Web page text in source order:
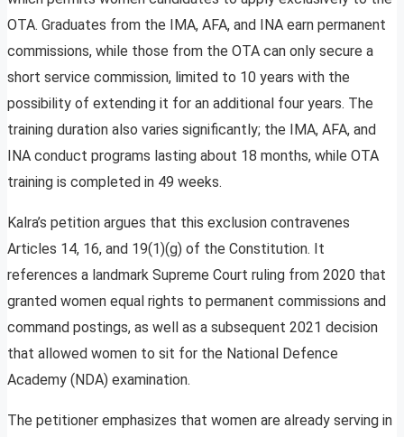
OTA. Graduates from the IMA, AFA, and INA earn permanent
commissions, while those from the OTA can only secure a
short service commission, limited to 10 years with the
possibility of extending it for an additional four years. The
training duration also varies significantly; the IMA, AFA, and
INA conduct programs lasting about 18 months, while OTA
training is completed in 49 weeks.
Kalra’s petition argues that this exclusion contravenes
Articles 14, 16, and 19(1)(g) of the Constitution. It
references a landmark Supreme Court ruling from 2020 that
granted women equal rights to permanent commissions and
command postings, as well as a subsequent 2021 decision
that allowed women to sit for the National Defence
Academy (NDA) examination.
The petitioner emphasizes that women are already serving in